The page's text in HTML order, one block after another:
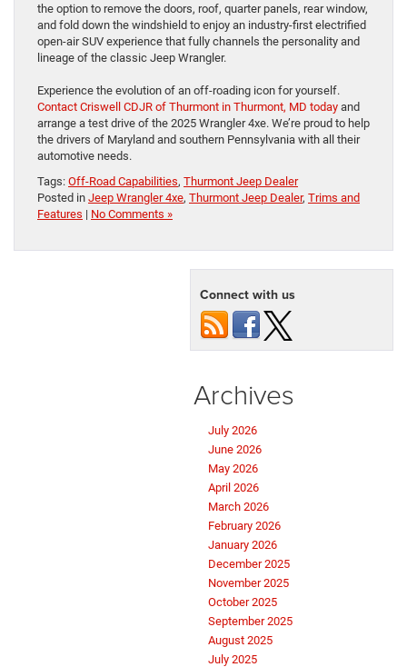
the option to remove the doors, roof, quarter panels, rear window,
and fold down the windshield to enjoy an industry-first electrified
open-air SUV experience that fully channels the personality and
lineage of the classic Jeep Wrangler.
Experience the evolution of an off-roading icon for yourself.
Contact Criswell CDJR of Thurmont in Thurmont, MD today and
arrange a test drive of the 2025 Wrangler 4xe. We’re proud to help
the drivers of Maryland and southern Pennsylvania with all their
automotive needs.
Tags: Off-Road Capabilities, Thurmont Jeep Dealer
Posted in Jeep Wrangler 4xe, Thurmont Jeep Dealer, Trims and
Features | No Comments »
Connect with us
Archives
July 2026
June 2026
May 2026
April 2026
March 2026
February 2026
January 2026
December 2025
November 2025
October 2025
September 2025
August 2025
July 2025